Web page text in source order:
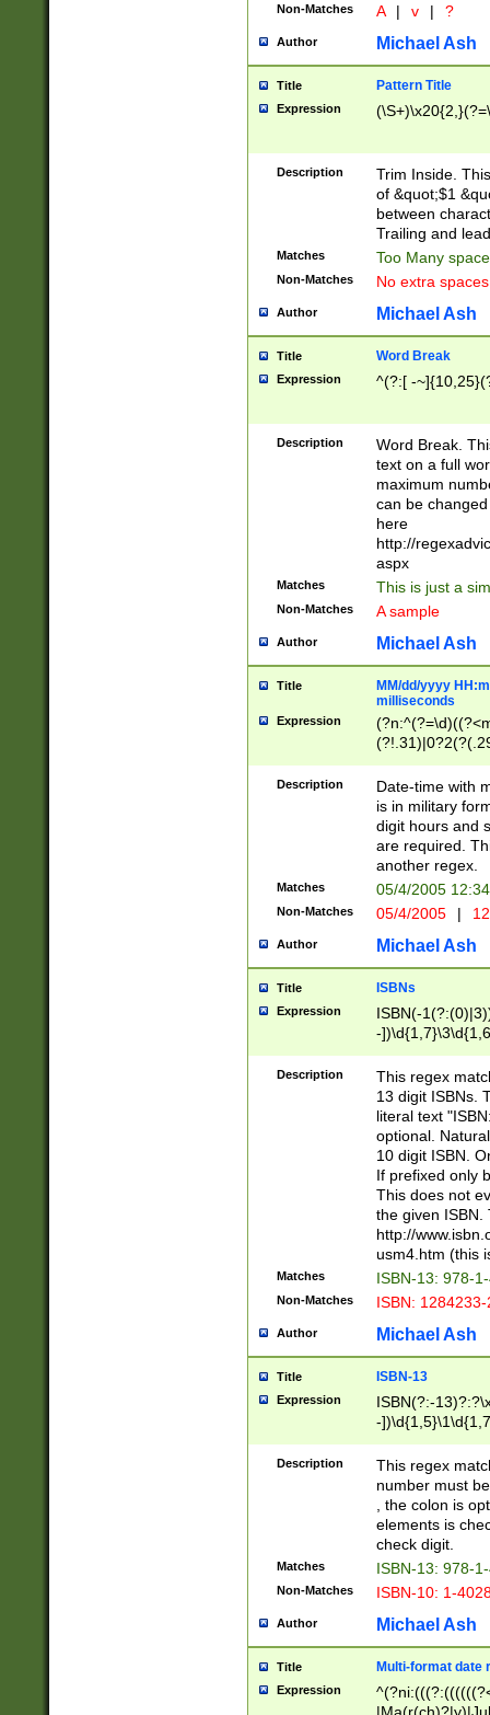
Non-Matches A | v | ?
Author Michael Ash
Title Pattern Title
Expression
Description
Trim Inside.
of &quot;$1
between
Trailing and
Matches Too Many
Non-Matches No extra
Author Michael Ash
Title Word Break
Expression ^(?:[ -
Description
Word Break.
text on a full
maximum
can be
here
http://
aspx
Matches This is just a
Non-Matches A sample
Author Michael Ash
Title
MM/dd/yyyy
milliseconds
Expression
<sep>[-./
9]|[2-
<minutes>[0-
Description
Date-time with
is in military
digit hours and
are required.
another regex.
Matches 05/4/2005
Non-Matches 05/4/2005 |
Author Michael Ash
Title ISBNs
Expression
ISBN(-
-
-
-
-
Description
This regex
13 digit ISBNs.
literal text
optional.
10 digit ISBN.
If prefixed only
This does not
the given ISBN.
http://
usm4.htm (this
Matches ISBN-13: 978-
Non-Matches ISBN:
Author Michael Ash
Title ISBN-13
Expression
ISBN(?:-
-
Description
This regex
number must
, the colon is
elements is
check digit.
Matches ISBN-13: 978-
Non-Matches ISBN-10: 1-
Author Michael Ash
Title Multi-format date
Expression